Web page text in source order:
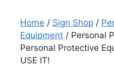
Home / Sign Shop /
Equipment / Personal
Personal Protective
USE IT!